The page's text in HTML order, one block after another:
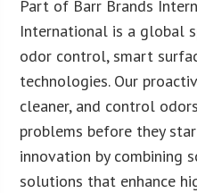
Part of Barr Brands
International is a global
odor control, smart
technologies. Our
cleaner, and control
problems before they
innovation by combining
solutions that enhance